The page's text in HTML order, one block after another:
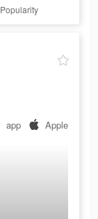
Popularity
app Apple